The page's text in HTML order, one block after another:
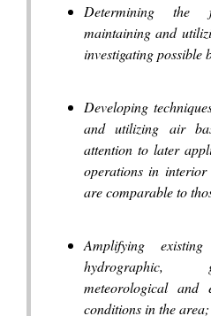
Determining the
maintaining and
investigating possible
Developing
and utilizing air
attention to later
operations in
are comparable to
Amplifying
hydrographic,
meteorological and
conditions in the area;